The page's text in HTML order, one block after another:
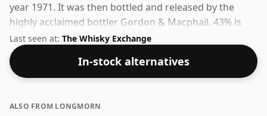
year 1971. It was then bottled and released by the
highly acclaimed bottler Gordon & Macphail. 43% is
thought by many to be a good ABV for experiencing
the 'mouth feel' and full flavour of whisky.
Last seen at: The Whisky Exchange
In-stock alternatives
ALSO FROM LONGMORN